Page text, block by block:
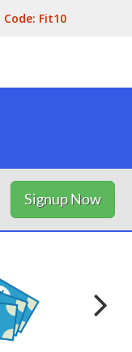
Fit10
Signup Now